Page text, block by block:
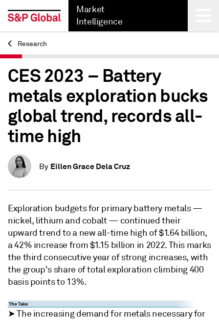
Market
Intelligence
Back
Research
CES 2023 – Battery
metals exploration bucks
global trend, records all-
time high
By Eillen Grace Dela Cruz
Exploration budgets for primary battery metals —
nickel, lithium and cobalt — continued their
upward trend to a new all-time high of $1.64 billion,
a 42% increase from $1.15 billion in 2022. This marks
the third consecutive year of strong increases, with
the group's share of total exploration climbing 400
basis points to 13%.
➤ The increasing demand for metals necessary for